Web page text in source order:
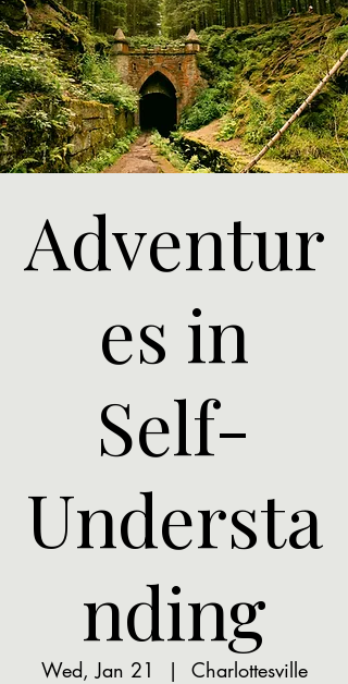
Adventur
es in
Self-
Understa
nding
Wed, Jan 21
  |
Charlottesville